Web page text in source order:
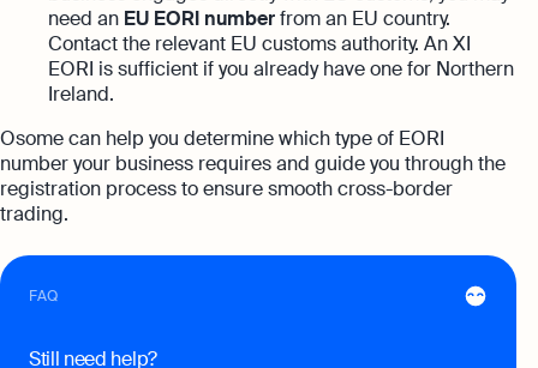
Invoicing
Create and send invoices for faster
payments
Ecommerce Integrations
Auto-sync your transactions and automate
bookkeeping
Reporting
Company Name Check
Career Personality Quiz
Reach our sales team
If you're an existing customer with a
question,click hereto chat
uk@osome.com
need an EU EORI numberfrom an EU country.
Contact the relevant EU customs authority. An XI
EORI is sufficient if you already have one for Northern
Ireland.
Osome can help you determine which type of EORI
number your business requires and guide you through the
registration process to ensure smooth cross-border
trading.
FAQ
Still need help?